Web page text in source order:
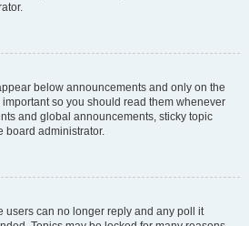
below announcements and only on the
so you should read them whenever
and global announcements, sticky topic
board administrator.
users can no longer reply and any poll it